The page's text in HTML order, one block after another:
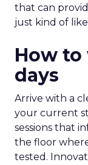
that can
just kind of
How
days
Arrive with a
your current
sessions that
the floor
tested.